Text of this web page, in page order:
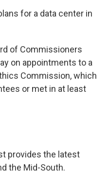
for a data center in
of Commissioners
on appointments to a
Commission, which
or met in at least
provides the latest
the Mid-South.